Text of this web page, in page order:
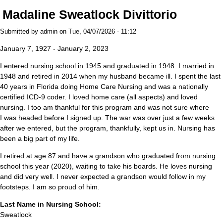
Madaline Sweatlock Divittorio
Submitted by admin on Tue, 04/07/2026 - 11:12
January 7, 1927 - January 2, 2023
I entered nursing school in 1945 and graduated in 1948. I married in
1948 and retired in 2014 when my husband became ill. I spent the last
40 years in Florida doing Home Care Nursing and was a nationally
certified ICD-9 coder. I loved home care (all aspects) and loved
nursing. I too am thankful for this program and was not sure where
I was headed before I signed up. The war was over just a few weeks
after we entered, but the program, thankfully, kept us in. Nursing has
been a big part of my life.
I retired at age 87 and have a grandson who graduated from nursing
school this year (2020), waiting to take his boards. He loves nursing
and did very well. I never expected a grandson would follow in my
footsteps. I am so proud of him.
Last Name in Nursing School:
Sweatlock